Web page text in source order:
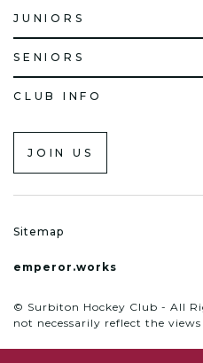
JUNIORS
SENIORS
CLUB INFO
JOIN US
Sitemap
emperor.works
© Surbiton Hockey Club - All
not necessarily reflect the